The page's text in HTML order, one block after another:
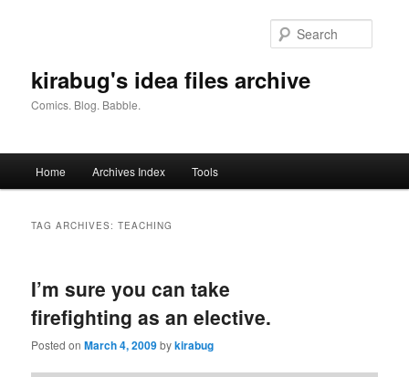
kirabug's idea files archive
Comics. Blog. Babble.
Home Archives Index Tools
TAG ARCHIVES:TEACHING
I’m sure you can take
firefighting as an elective.
Posted onMarch 4, 2009bykirabug